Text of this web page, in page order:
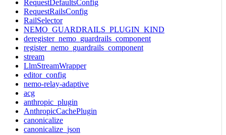
RequestDefaultsConfig
RequestRailsConfig
RailSelector
NEMO_GUARDRAILS_PLUGIN_KIND
deregister_nemo_guardrails_component
register_nemo_guardrails_component
stream
LlmStreamWrapper
editor_config
nemo-relay-adaptive
acg
anthropic_plugin
AnthropicCachePlugin
canonicalize
canonicalize_json